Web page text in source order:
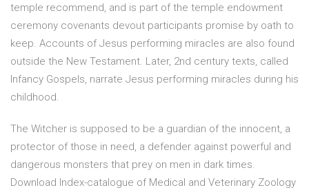
temple recommend, and is part of the temple endowment
ceremony covenants devout participants promise by oath to
keep. Accounts of Jesus performing miracles are also found
outside the New Testament. Later, 2nd century texts, called
Infancy Gospels, narrate Jesus performing miracles during his
childhood.
The Witcher is supposed to be a guardian of the innocent, a
protector of those in need, a defender against powerful and
dangerous monsters that prey on men in dark times.
Download Index-catalogue of Medical and Veterinary Zoology